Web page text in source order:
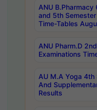
ANU B.Pharmacy
and 5th
Time-Tables
ANU Pharm.D
Examinations
AU M.A Yoga
And
Results